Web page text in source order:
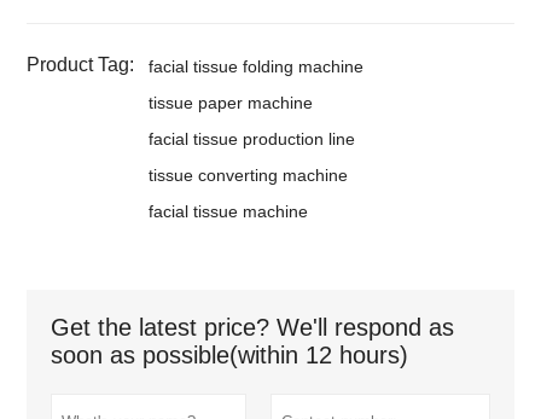
Product Tag:
facial tissue folding machine
tissue paper machine
facial tissue production line
tissue converting machine
facial tissue machine
Get the latest price? We'll respond as
soon as possible(within 12 hours)